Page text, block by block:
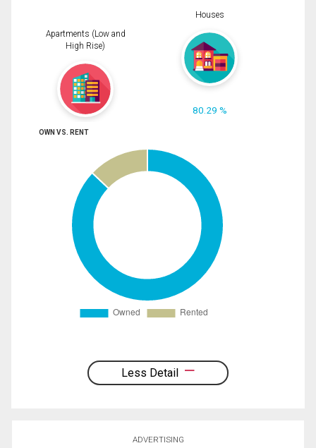
Apartments (Low and
High Rise)
Houses
80.29 %
OWN VS. RENT
Less Detail
ADVERTISING